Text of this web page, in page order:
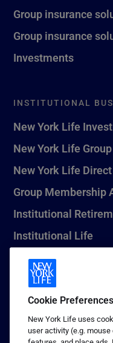
Group insurance
Group insurance
Investments
INSTITUTIONAL
New York Life
New York Life
New York Life Direct
Group Membership
Institutional
Institutional Life
New York Life
1 (800) CALL-NYL
© 2026 New York Life
Cookie Preferences
New York Life uses
user activity (e.g.